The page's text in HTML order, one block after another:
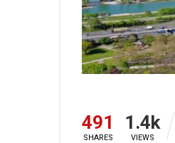
491
SHARES
1.4k
VIEWS